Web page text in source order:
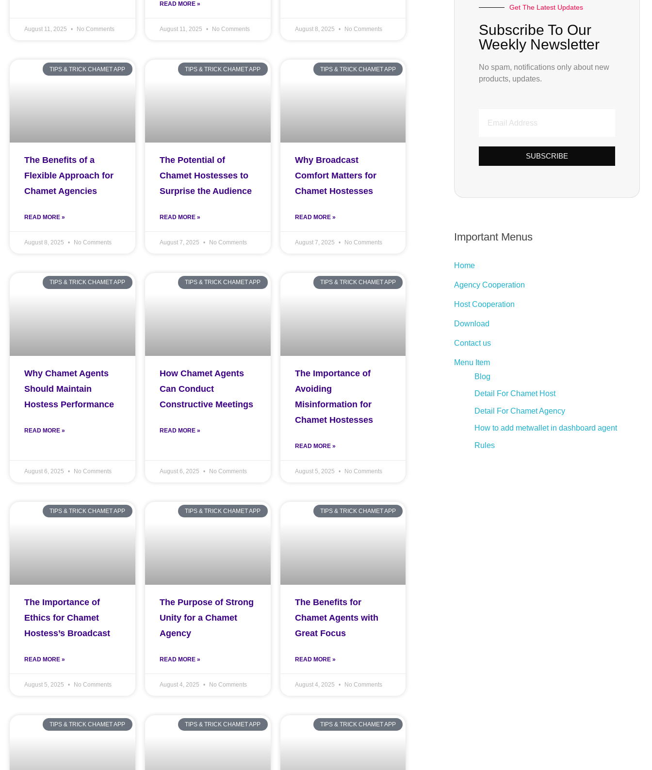
August 11, 2025 No Comments
READ MORE »
August 11, 2025 No Comments August 8, 2025 No Comments
TIPS & TRICK CHAMET APP
The Benefits of a
Flexible Approach for
Chamet Agencies
READ MORE »
August 8, 2025 No Comments
TIPS & TRICK CHAMET APP
The Potential of
Chamet Hostesses to
Surprise the Audience
READ MORE »
August 7, 2025 No Comments
TIPS & TRICK CHAMET APP
Why Broadcast
Comfort Matters for
Chamet Hostesses
READ MORE »
August 7, 2025 No Comments
TIPS & TRICK CHAMET APP
Why Chamet Agents
Should Maintain
Hostess Performance
READ MORE »
August 6, 2025 No Comments
TIPS & TRICK CHAMET APP
How Chamet Agents
Can Conduct
Constructive Meetings
READ MORE »
August 6, 2025 No Comments
TIPS & TRICK CHAMET APP
The Importance of
Avoiding
Misinformation for
Chamet Hostesses
READ MORE »
August 5, 2025 No Comments
TIPS & TRICK CHAMET APP
The Importance of
Ethics for Chamet
Hostess’s Broadcast
READ MORE »
August 5, 2025 No Comments
TIPS & TRICK CHAMET APP
The Purpose of Strong
Unity for a Chamet
Agency
READ MORE »
August 4, 2025 No Comments
TIPS & TRICK CHAMET APP
The Benefits for
Chamet Agents with
Great Focus
READ MORE »
August 4, 2025 No Comments
TIPS & TRICK CHAMET APP TIPS & TRICK CHAMET APP TIPS & TRICK CHAMET APP
Get The Latest Updates
Subscribe To Our
Weekly Newsletter
No spam, notifications only about new
products, updates.
SUBSCRIBE
Important Menus
Home
Agency Cooperation
Host Cooperation
Download
Contact us
Menu Item
Blog
Detail For Chamet Host
Detail For Chamet Agency
How to add metwallet in dashboard agent
Rules